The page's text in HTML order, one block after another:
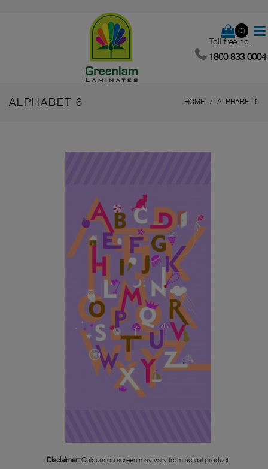
(0)
Toll free no.
1800 833 0004
ALPHABET 6 HOME ALPHABET 6
Disclaimer: Colours on screen may vary from actual product